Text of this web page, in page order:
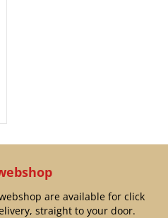
are available for click
straight to your door.